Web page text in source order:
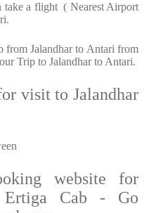
take a flight ( Nearest Airport
from Jalandhar to Antari from
Trip to Jalandhar to Antari.
visit to Jalandhar
website for
Ertiga Cab - Go